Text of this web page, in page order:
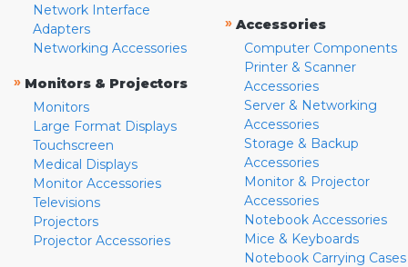
Network Interface
Adapters
Networking Accessories
» Monitors & Projectors
Monitors
Large Format Displays
Touchscreen
Medical Displays
Monitor Accessories
Televisions
Projectors
Projector Accessories
» Accessories
Computer Components
Printer & Scanner
Accessories
Server & Networking
Accessories
Storage & Backup
Accessories
Monitor & Projector
Accessories
Notebook Accessories
Mice & Keyboards
Notebook Carrying Cases